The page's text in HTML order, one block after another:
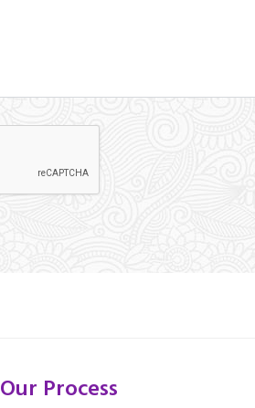
Our Process